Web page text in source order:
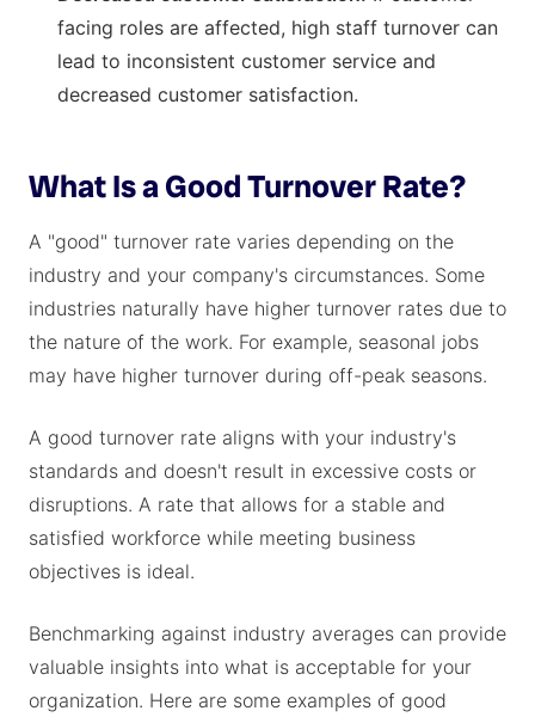
facing roles are affected, high staff turnover can
lead to inconsistent customer service and
decreased customer satisfaction.
What Is a Good Turnover Rate?
A "good" turnover rate varies depending on the
industry and your company's circumstances. Some
industries naturally have higher turnover rates due to
the nature of the work. For example, seasonal jobs
may have higher turnover during off-peak seasons.
A good turnover rate aligns with your industry's
standards and doesn't result in excessive costs or
disruptions. A rate that allows for a stable and
satisfied workforce while meeting business
objectives is ideal.
Benchmarking against industry averages can provide
valuable insights into what is acceptable for your
organization. Here are some examples of good